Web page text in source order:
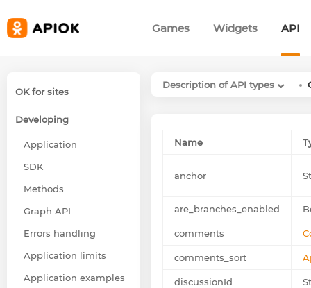
Games Widgets API
OK for sites
Developing
Application
SDK
Methods
Graph API
Errors handling
Application limits
Application examples
Description of API types
Name
anchor
are_branches_enabled
comments
comments_sort
discussionId